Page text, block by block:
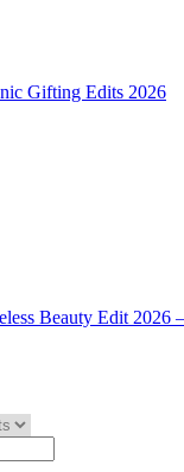
Gifting Edits 2026
Beauty Edit 2026